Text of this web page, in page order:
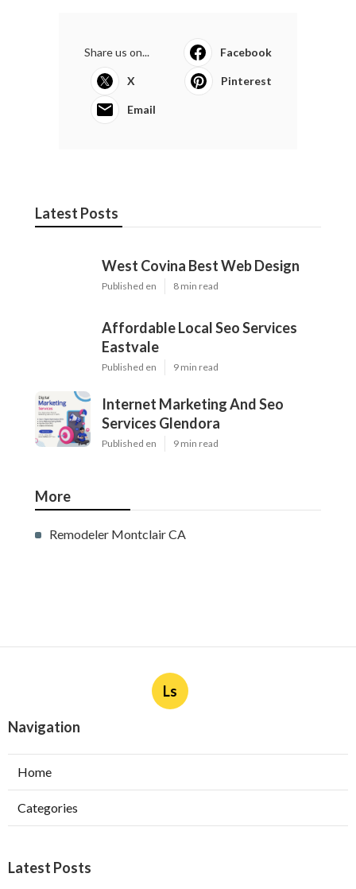
Share us on... Facebook
X Pinterest
Email
Latest Posts
West Covina Best Web Design
Published en 8 min read
Affordable Local Seo Services
Eastvale
Published en 9 min read
Internet Marketing And Seo
Services Glendora
Published en 9 min read
More
Remodeler Montclair CA
Ls
Navigation
Home
Categories
Latest Posts